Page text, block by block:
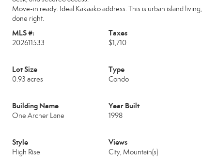
Move-in ready. Ideal Kakaako address. This is urban island living,
done right.
MLS #:
202611533
Taxes
$1,710
Lot Size
0.93 acres
Type
Condo
Building Name
One Archer Lane
Year Built
1998
Style
High Rise
Views
City, Mountain(s)